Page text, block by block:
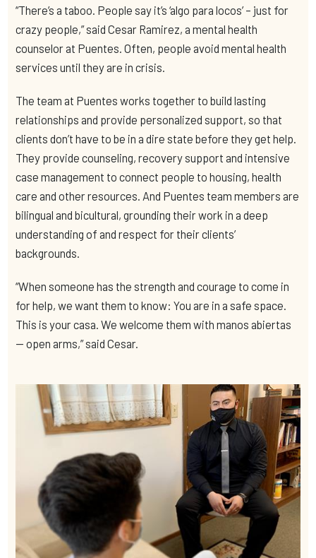
“There’s a taboo. People say it’s ‘algo para locos’ – just for
crazy people,” said Cesar Ramirez, a mental health
counselor at Puentes. Often, people avoid mental health
services until they are in crisis.
The team at Puentes works together to build lasting
relationships and provide personalized support, so that
clients don’t have to be in a dire state before they get help.
They provide counseling, recovery support and intensive
case management to connect people to housing, health
care and other resources. And Puentes team members are
bilingual and bicultural, grounding their work in a deep
understanding of and respect for their clients’
backgrounds.
“When someone has the strength and courage to come in
for help, we want them to know: You are in a safe space.
This is your casa. We welcome them with manos abiertas
— open arms,” said Cesar.